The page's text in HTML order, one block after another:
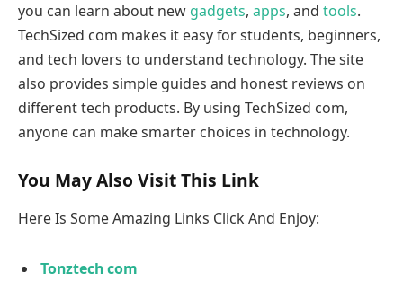
you can learn about new gadgets, apps, and tools.
TechSized com makes it easy for students, beginners,
and tech lovers to understand technology. The site
also provides simple guides and honest reviews on
different tech products. By using TechSized com,
anyone can make smarter choices in technology.
You May Also Visit This Link
Here Is Some Amazing Links Click And Enjoy:
Tonztech com